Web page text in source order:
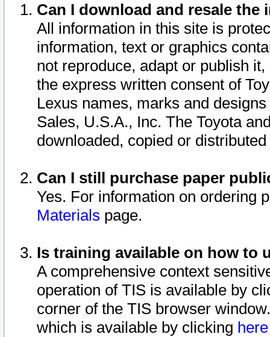
Can I download and resale
All information in this site is
information, text or graphics
not reproduce, adapt or publish
the express written consent of
Lexus names, marks and
Sales, U.S.A., Inc. The Toyota
downloaded, copied or
Can I still purchase paper
Yes. For information on ordering
Materials page.
Is training available on how to
A comprehensive context
operation of TIS is available by
corner of the TIS browser
which is available by clicking